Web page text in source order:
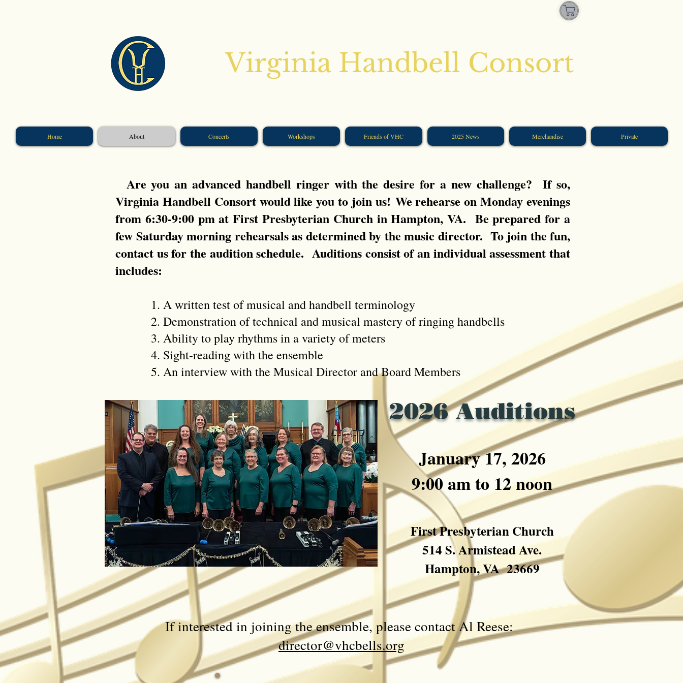
​Virginia Handbell Consort
Home About Concerts Workshops Friends of VHC 2025 News Merchandise Private
Are you an advanced handbell ringer with the desire for a new challenge?If so,
Virginia Handbell Consort would like you to join us! We rehearse on Monday evenings
from 6:30-9:00 pm at First Presbyterian Church in Hampton, VA. Be prepared for a
few Saturday morning rehearsals as determined by the music director. To join the fun,
contact us for the audition schedule. Auditions consist of an individual assessment that
includes:
1. A written test of musical and handbell terminology
2. Demonstration of technical and musical mastery of ringing handbells
3. Ability to play rhythms in a variety of meters
4. Sight-reading with the ensemble
5. An interview with the Musical Director and Board Members
2026 Auditions
January 17, 2026
9:00 am to 12 noon
First Presbyterian Church
514 S. Armistead Ave.
Hampton, VA 23669
If interested in joining the ensemble, please contact Al Reese:
director@vhcbells.org